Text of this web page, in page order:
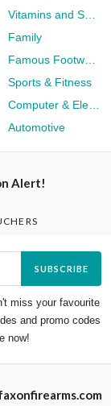
Family
Sports & Fitness
Automotive
Alert!
SUBSCRIBE
miss your favourite
and promo codes
now!